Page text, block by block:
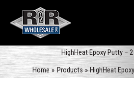
content
HighHeat Epoxy Putty –
Home
Products HighHeat